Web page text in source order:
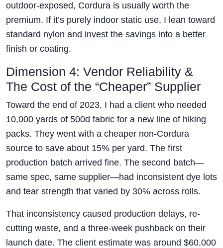
outdoor-exposed, Cordura is usually worth the
premium. If it’s purely indoor static use, I lean toward
standard nylon and invest the savings into a better
finish or coating.
Dimension 4: Vendor Reliability &
The Cost of the “Cheaper” Supplier
Toward the end of 2023, I had a client who needed
10,000 yards of 500d fabric for a new line of hiking
packs. They went with a cheaper non-Cordura
source to save about 15% per yard. The first
production batch arrived fine. The second batch—
same spec, same supplier—had inconsistent dye lots
and tear strength that varied by 30% across rolls.
That inconsistency caused production delays, re-
cutting waste, and a three-week pushback on their
launch date. The client estimate was around $60,000